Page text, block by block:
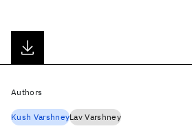
Authors
Kush VarshneyLav Varshney